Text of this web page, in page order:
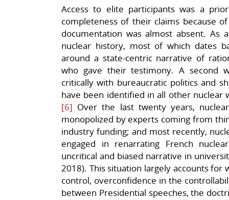
Access to elite participants was a
completeness of their claims because
documentation was almost absent. As
nuclear history, most of which dates
around a state-centric narrative of
who gave their testimony. A second
critically with bureaucratic politics and
have been identified in all other nuclear
[6] Over the last twenty years,
monopolized by experts coming from
industry funding; and most recently,
engaged in renarrating French
uncritical and biased narrative in
2018). This situation largely accounts
control, overconfidence in the
between Presidential speeches, the